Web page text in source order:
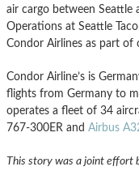
air cargo between Seattle
Operations at Seattle
Condor Airlines as part of
Condor Airline’s is
flights from Germany to
operates a fleet of 34
767-300ER and Airbus
This story was a joint effort